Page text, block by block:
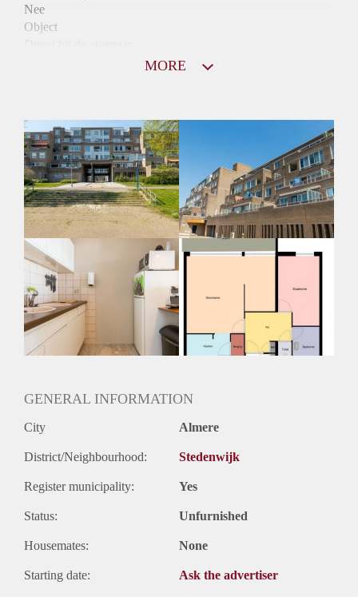
Nee
Object
Huurtoeslag
Mogelijk
Inkomen eis
N.V.T.
Huurtermijn
Onbepaalde termijn
Oplevering
Kaal
MORE
GENERAL INFORMATION
City Almere
District/Neighbourhood: Stedenwijk
Register municipality: Yes
Status: Unfurnished
Housemates: None
Starting date: Ask the advertiser